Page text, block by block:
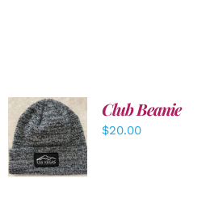
ADD TO
CART
/
DETAILS
Club Beanie
$20.00